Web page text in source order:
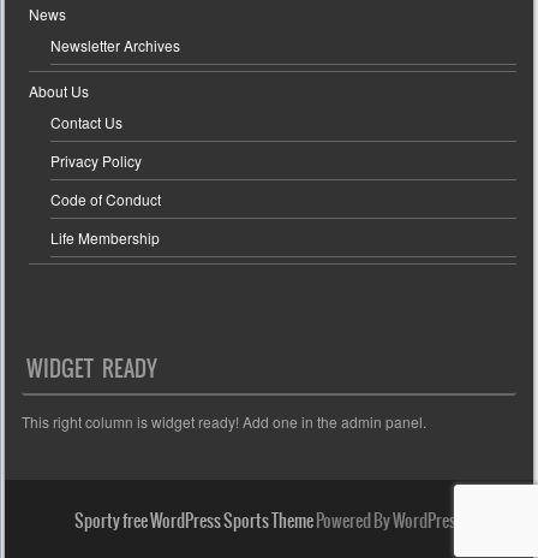
News
Newsletter Archives
About Us
Contact Us
Privacy Policy
Code of Conduct
Life Membership
WIDGET READY
This right column is widget ready! Add one in the admin panel.
Sporty free WordPress Sports ThemePowered By WordPress